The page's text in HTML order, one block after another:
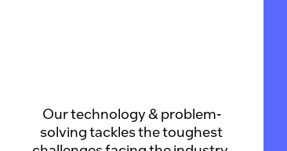
Our technology & problem-
solving tackles the toughest